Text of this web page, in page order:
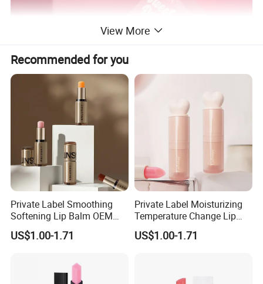
View More
Recommended for you
Private Label Smoothing
Softening Lip Balm OEM
ODM
US$1.00-1.71
Private Label Moisturizing
Temperature Change Lip
Balm OEM ODM
US$1.00-1.71